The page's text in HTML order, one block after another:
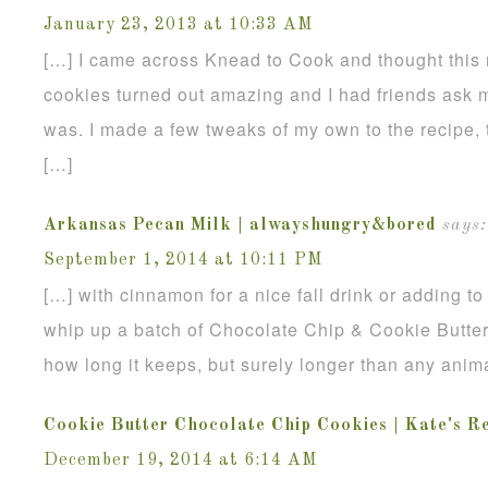
January 23, 2013 at 10:33 AM
[…] I came across Knead to Cook and thought
cookies turned out amazing and I had friends ask
was. I made a few tweaks of my own to the
[…]
Arkansas Pecan Milk | alwayshungry&bored says:
September 1, 2014 at 10:11 PM
[…] with cinnamon for a nice fall drink or adding
whip up a batch of Chocolate Chip & Cookie
how long it keeps, but surely longer than any
Cookie Butter Chocolate Chip Cookies | Kate's
December 19, 2014 at 6:14 AM